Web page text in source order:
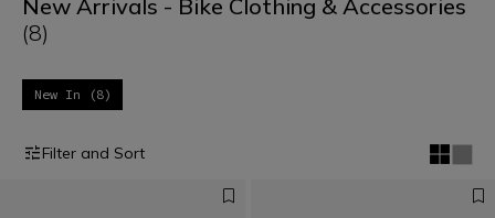
New Arrivals - Bike Clothing & Accessories
(8)
New In (8)
Filter and Sort